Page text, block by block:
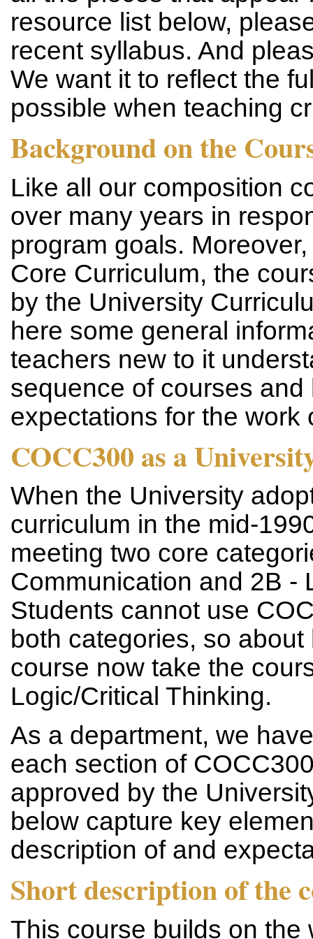
resource list below,
recent syllabus. And
We want it to reflect the
possible when teaching
Background on the
Like all our composition
over many years in
program goals.
Core Curriculum, the
by the University
here some general
teachers new to it
sequence of courses
expectations for the work
COCC300 as a
When the University
curriculum in the mid-
meeting two core
Communication and 2B -
Students cannot use
both categories, so
course now take the
Logic/Critical Thinking.
As a department, we
each section of
approved by the
below capture key
description of and
Short description of the
This course builds on the